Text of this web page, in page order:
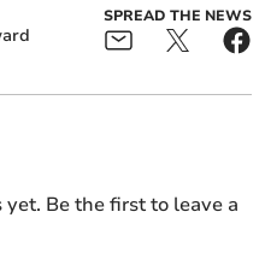
SPREAD THE NEWS
Be the first to leave a